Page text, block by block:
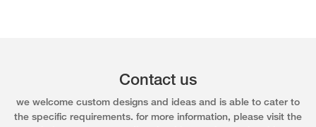
Contact us
we welcome custom designs and ideas and is able to cater to
the specific requirements. for more information, please visit the